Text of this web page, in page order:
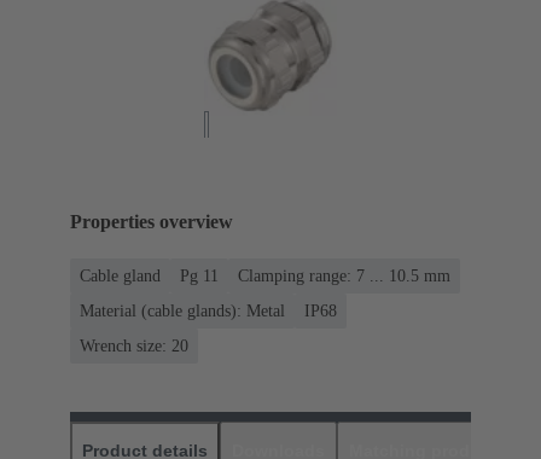
Properties overview
Cable gland Pg 11
Clamping range: 7 ... 10.5 mm
Material (cable glands): Metal
IP68
Wrench size: 20
Product details